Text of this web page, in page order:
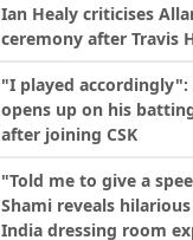
League 2026, Match 29
Ian Healy criticises
ceremony after Travis
"I played accordingly":
opens up on his
after joining CSK
"Told me to give a
Shami reveals
India dressing room